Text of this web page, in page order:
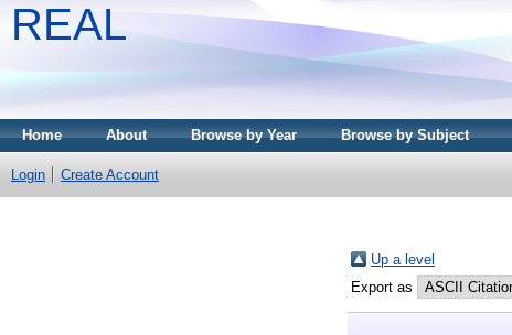
REAL
Home About Browse by Year Browse by Subject
Login Create Account
Up a level
Export as